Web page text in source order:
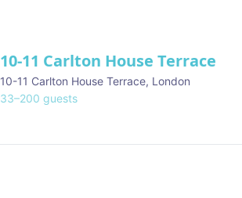
10-11 Carlton House Terrace
10-11 Carlton House Terrace, London
33–200 guests